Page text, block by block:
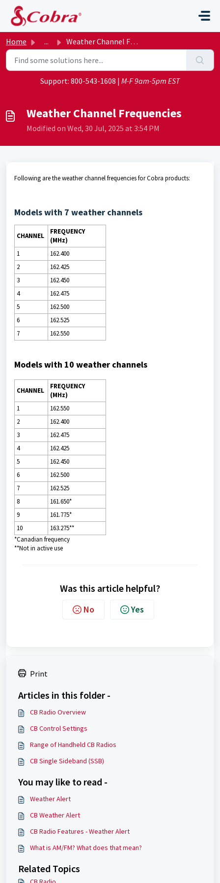
Skip to main content
Home ... Weather Channel Frequencies
Support: 800-543-1608 | M-F 9am-5pm EST
Weather Channel Frequencies
Modified on Wed, 30 Jul, 2025 at 3:54 PM
Following are the weather channel frequencies for Cobra products:
Models with 7 weather channels
CHANNEL
FREQUENCY
(MHz)
1
162.400
2
162.425
3
162.450
4
162.475
5
162.500
6
162.525
7
162.550
Models with 10 weather channels
CHANNEL
FREQUENCY
(MHz)
1
162.550
2
162.400
3
162.475
4
162.425
5
162.450
6
162.500
7
162.525
8
161.650*
9
161.775*
10
163.275**
*Canadian frequency
**Not in active use
Was this article helpful?
No Yes
Print
Articles in this folder -
CB Radio Overview
CB Control Settings
Range of Handheld CB Radios
CB Single Sideband (SSB)
You may like to read -
Weather Alert
CB Weather Alert
CB Radio Features - Weather Alert
What is AM/FM? What does that mean?
Related Topics